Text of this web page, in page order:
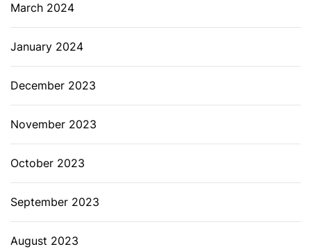
March 2024
January 2024
December 2023
November 2023
October 2023
September 2023
August 2023